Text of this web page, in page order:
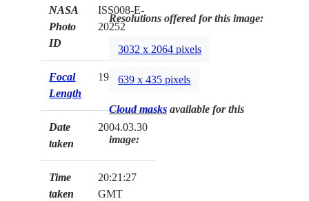
NASA
Photo
ID
ISS008-E-
20252
Focal
Length
19mm
Date
taken
2004.03.30
Time
taken
20:21:27
GMT
Resolutions offered for this image:
3032 x 2064 pixels
639 x 435 pixels
Cloud masks available for this
image: